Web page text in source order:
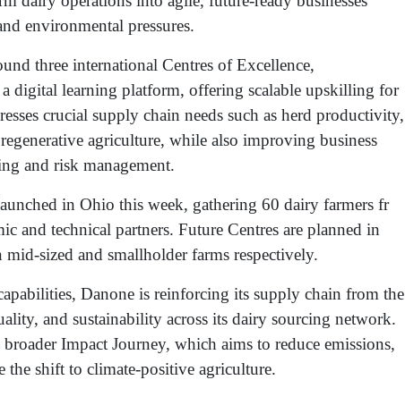
environmental pressures.
three international Centres of Excellence,
digital learning platform, offering scalable upskilling for
crucial supply chain needs such as herd productivity,
agriculture, while also improving business
and risk management.
in Ohio this week, gathering 60 dairy farmers fr
and technical partners. Future Centres are planned in
sized and smallholder farms respectively.
Danone is reinforcing its supply chain from the
and sustainability across its dairy sourcing network.
Impact Journey, which aims to reduce emissions,
the shift to climate-positive agriculture.